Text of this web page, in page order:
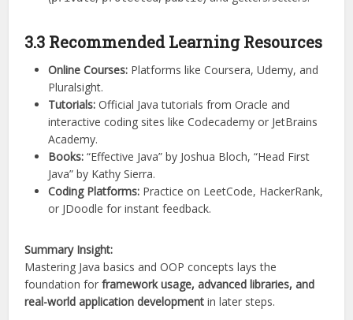
3.3 Recommended Learning Resources
Online Courses: Platforms like Coursera, Udemy, and
Pluralsight.
Tutorials: Official Java tutorials from Oracle and
interactive coding sites like Codecademy or JetBrains
Academy.
Books: “Effective Java” by Joshua Bloch, “Head First
Java” by Kathy Sierra.
Coding Platforms: Practice on LeetCode, HackerRank,
or JDoodle for instant feedback.
Summary Insight:
Mastering Java basics and OOP concepts lays the
foundation forframework usage, advanced libraries, and
real-world application development in later steps.